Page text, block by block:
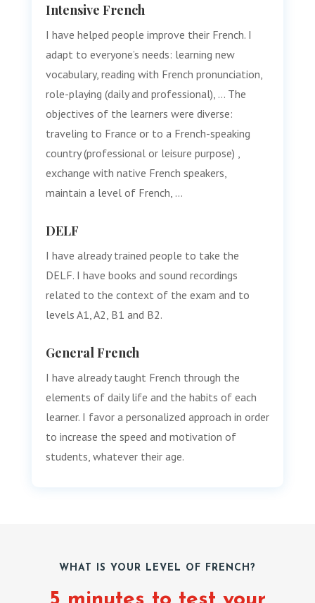
Intensive French
I have helped people improve their French. I
adapt to everyone’s needs: learning new
vocabulary, reading with French pronunciation,
role-playing (daily and professional), … The
objectives of the learners were diverse:
traveling to France or to a French-speaking
country (professional or leisure purpose) ,
exchange with native French speakers,
maintain a level of French, …
DELF
I have already trained people to take the
DELF. I have books and sound recordings
related to the context of the exam and to
levels A1, A2, B1 and B2.
General French
I have already taught French through the
elements of daily life and the habits of each
learner. I favor a personalized approach in order
to increase the speed and motivation of
students, whatever their age.
WHAT IS YOUR LEVEL OF FRENCH?